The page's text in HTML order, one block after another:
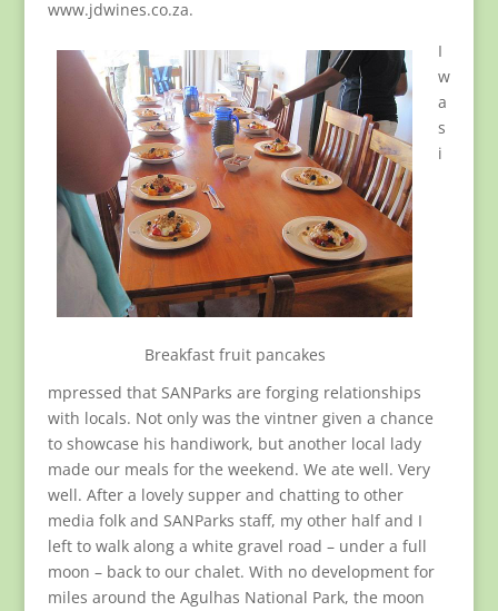
www.jdwines.co.za.
Breakfast fruit pancakes
I
w
a
s
i
mpressed that SANParks are forging relationships
with locals. Not only was the vintner given a chance
to showcase his handiwork, but another local lady
made our meals for the weekend. We ate well. Very
well. After a lovely supper and chatting to other
media folk and SANParks staff, my other half and I
left to walk along a white gravel road – under a full
moon – back to our chalet. With no development for
miles around the Agulhas National Park, the moon